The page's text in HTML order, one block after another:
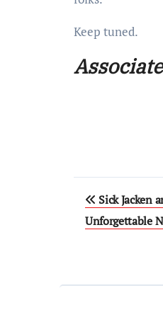
Keep tuned.
Post
Sick Jacken
Unforgettable